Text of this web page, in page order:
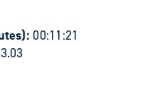
00:11:21